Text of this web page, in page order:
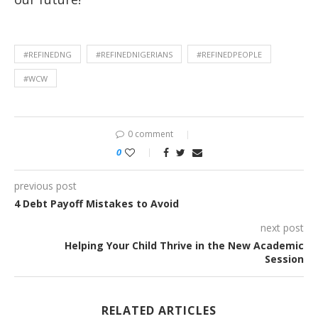
#REFINEDNG #REFINEDNIGERIANS #REFINEDPEOPLE
#WCW
0 comment
0
previous post
4 Debt Payoff Mistakes to Avoid
next post
Helping Your Child Thrive in the New Academic
Session
RELATED ARTICLES